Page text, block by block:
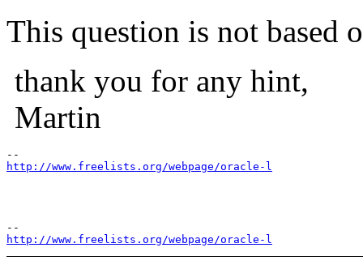
This question is not based
thank you for any hint,
Martin
http://www.freelists.org/webpage/oracle-l
http://www.freelists.org/webpage/oracle-l